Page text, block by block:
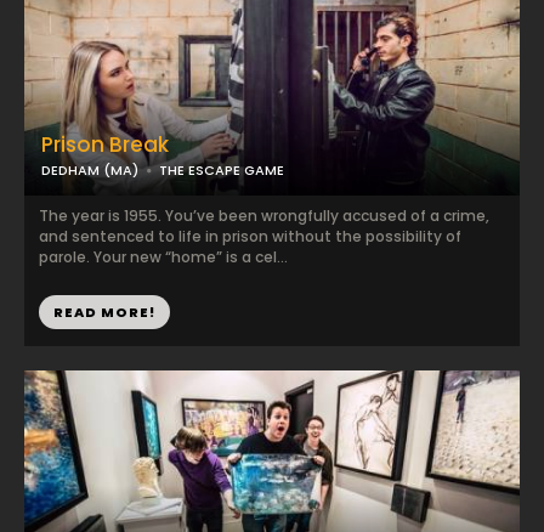
Prison Break
DEDHAM (MA) THE ESCAPE GAME
The year is 1955. You’ve been wrongfully accused of a crime,
and sentenced to life in prison without the possibility of
parole. Your new “home” is a cel...
READ MORE!